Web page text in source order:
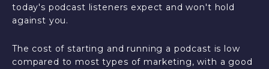
today's podcast listeners expect and won't hold
against you.
The cost of starting and running a podcast is low
compared to most types of marketing, with a good